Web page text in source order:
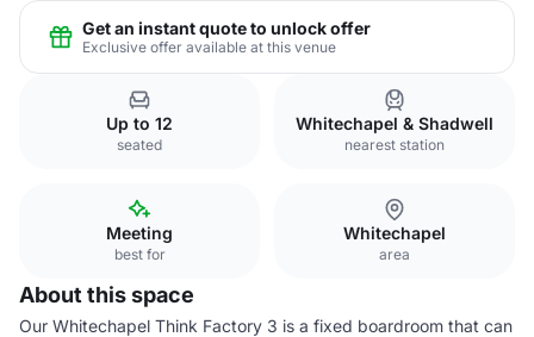
Get an instant quote to unlock offer
Exclusive offer available at this venue
Up to 12
seated
Whitechapel & Shadwell
nearest station
Meeting
best for
Whitechapel
area
About this space
Our Whitechapel Think Factory 3 is a fixed boardroom that can